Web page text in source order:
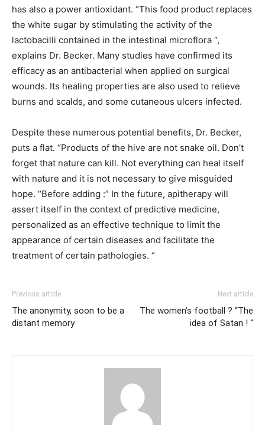
has also a power antioxidant. “This food product replaces
the white sugar by stimulating the activity of the
lactobacilli contained in the intestinal microflora “,
explains Dr. Becker. Many studies have confirmed its
efficacy as an antibacterial when applied on surgical
wounds. Its healing properties are also used to relieve
burns and scalds, and some cutaneous ulcers infected.
Despite these numerous potential benefits, Dr. Becker,
puts a flat. “Products of the hive are not snake oil. Don’t
forget that nature can kill. Not everything can heal itself
with nature and it is not necessary to give misguided
hope. “Before adding :” In the future, apitherapy will
assert itself in the context of predictive medicine,
personalized as an effective technique to limit the
appearance of certain diseases and facilitate the
treatment of certain pathologies. “
Previous article
The anonymity, soon to be a
distant memory
Next article
The women’s football ? “The
idea of Satan ! “